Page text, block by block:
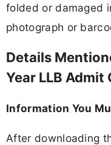
folded or damaged
photograph or
Details
Year LLB Admit
Information You
After downloading